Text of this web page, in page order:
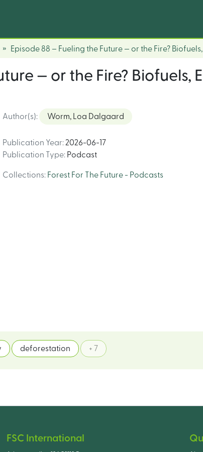
Episode 88 – Fueling the Future — or the Fire?
— or the Fire? Biofuels,
Author(s): Worm, Loa Dalgaard
Publication Year: 2026-06-17
Publication Type: Podcast
Collections: Forest For The Future - Podcasts
deforestation + 7
FSC International